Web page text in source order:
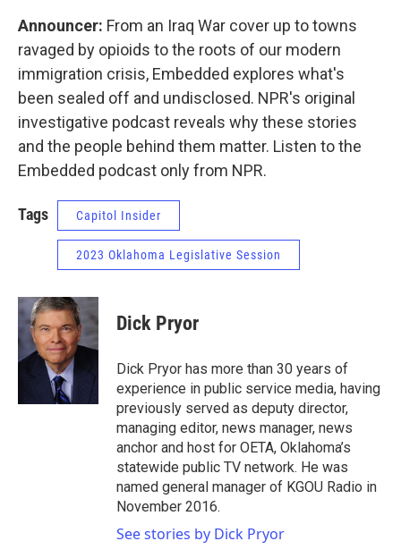
Announcer: From an Iraq War cover up to towns
ravaged by opioids to the roots of our modern
immigration crisis, Embedded explores what's
been sealed off and undisclosed. NPR's original
investigative podcast reveals why these stories
and the people behind them matter. Listen to the
Embedded podcast only from NPR.
Tags Capitol Insider
2023 Oklahoma Legislative Session
Dick Pryor
Dick Pryor has more than 30 years of
experience in public service media, having
previously served as deputy director,
managing editor, news manager, news
anchor and host for OETA, Oklahoma’s
statewide public TV network. He was
named general manager of KGOU Radio in
November 2016.
See stories by Dick Pryor